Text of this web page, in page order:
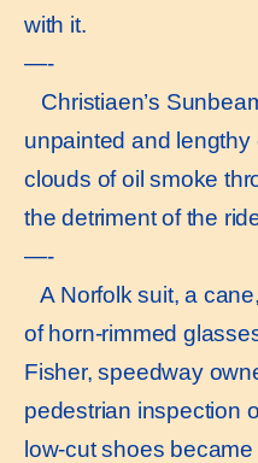
with it.
—-
Christiaen’s
unpainted and
clouds of oil smoke
the detriment of the
—-
A Norfolk suit, a
of horn-rimmed
Fisher, speedway
pedestrian inspection
low-cut shoes